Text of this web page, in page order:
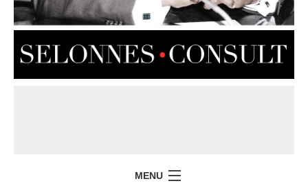
MENU